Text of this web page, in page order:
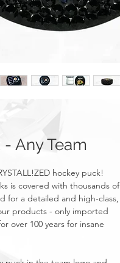
- Any Team
hockey puck!
is covered with thousands of
for a detailed and high-class,
products - only imported
over 100 years for insane